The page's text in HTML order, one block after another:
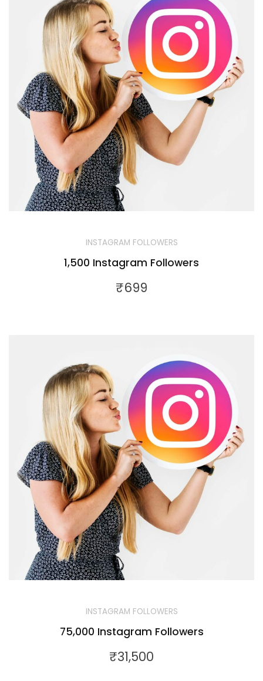
INSTAGRAM FOLLOWERS
1,500 Instagram Followers
₹699
INSTAGRAM FOLLOWERS
75,000 Instagram Followers
₹31,500